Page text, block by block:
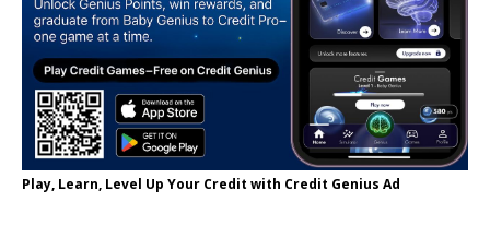
Play, Learn, Level Up Your Credit with Credit Genius Ad